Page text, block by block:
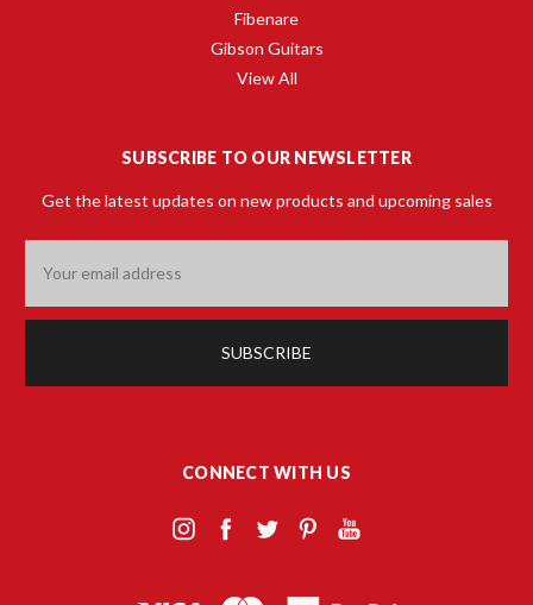
Fibenare
Gibson Guitars
View All
SUBSCRIBE TO OUR NEWSLETTER
Get the latest updates on new products and upcoming sales
Address
CONNECT WITH US